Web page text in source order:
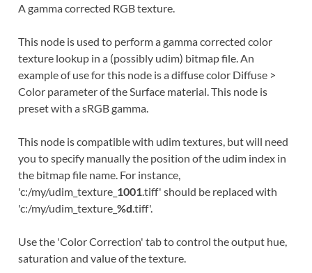
A gamma corrected RGB texture.
This node is used to perform a gamma corrected color
texture lookup in a (possibly udim) bitmap file. An
example of use for this node is a diffuse color Diffuse >
Color parameter of the Surface material. This node is
preset with a sRGB gamma.
This node is compatible with udim textures, but will need
you to specify manually the position of the udim index in
the bitmap file name. For instance,
'c:/my/udim_texture_ 1001.tiff' should be replaced with
'c:/my/udim_texture_ %d.tiff'.
Use the 'Color Correction' tab to control the output hue,
saturation and value of the texture.